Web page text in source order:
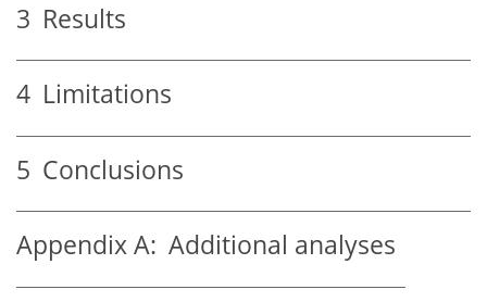
3 Results
4 Limitations
5 Conclusions
Appendix A: Additional analyses